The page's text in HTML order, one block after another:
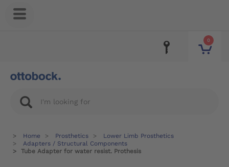
0
Home Prosthetics
Lower Limb Prosthetics
Adapters / Structural Components
Tube Adapter for water resist. Prothesis